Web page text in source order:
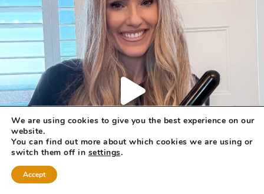
We are using cookies to give you the best experience on our
website.
You can find out more about which cookies we are using or
switch them off in settings.
Accept